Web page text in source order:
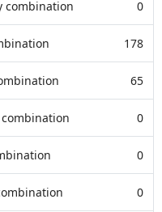
combination 0
178
65
0
0
0